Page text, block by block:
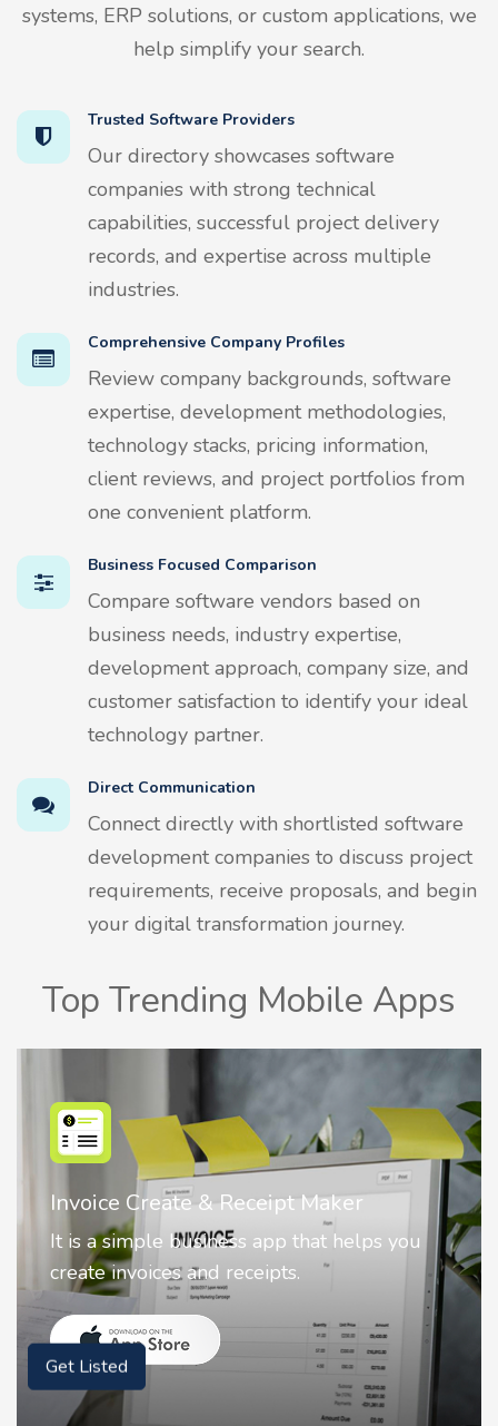
systems, ERP solutions, or custom applications, we
help simplify your search.
Trusted Software Providers
Our directory showcases software
companies with strong technical
capabilities, successful project delivery
records, and expertise across multiple
industries.
Comprehensive Company Profiles
Review company backgrounds, software
expertise, development methodologies,
technology stacks, pricing information,
client reviews, and project portfolios from
one convenient platform.
Business Focused Comparison
Compare software vendors based on
business needs, industry expertise,
development approach, company size, and
customer satisfaction to identify your ideal
technology partner.
Direct Communication
Connect directly with shortlisted software
development companies to discuss project
requirements, receive proposals, and begin
your digital transformation journey.
Top Trending Mobile Apps
Nostalgia AI - Come to Life
Nostalgia uses Artificial intelligence to
animate faces on your photos.
Get Listed